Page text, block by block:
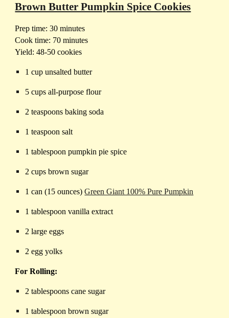
Brown Butter Pumpkin Spice Cookies
Prep time: 30 minutes
Cook time: 70 minutes
Yield: 48-50 cookies
1 cup unsalted butter
5 cups all-purpose flour
2 teaspoons baking soda
1 teaspoon salt
1 tablespoon pumpkin pie spice
2 cups brown sugar
1 can (15 ounces)Green Giant 100% Pure Pumpkin
1 tablespoon vanilla extract
2 large eggs
2 egg yolks
For Rolling:
2 tablespoons cane sugar
1 tablespoon brown sugar